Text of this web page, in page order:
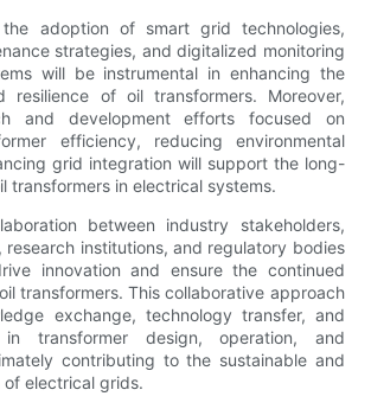
adoption of smart grid technologies,
strategies, and digitalized monitoring
will be instrumental in enhancing the
resilience of oil transformers. Moreover,
and development efforts focused on
efficiency, reducing environmental
grid integration will support the long-
transformers in electrical systems.
between industry stakeholders,
research institutions, and regulatory bodies
innovation and ensure the continued
transformers. This collaborative approach
exchange, technology transfer, and
transformer design, operation, and
contributing to the sustainable and
electrical grids.